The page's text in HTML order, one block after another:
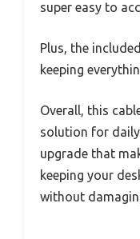
super easy to
Plus, the
keeping
Overall, this
solution for daily
upgrade that
keeping your
without